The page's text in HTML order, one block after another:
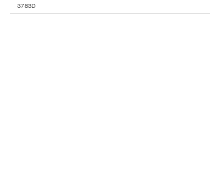
3783D